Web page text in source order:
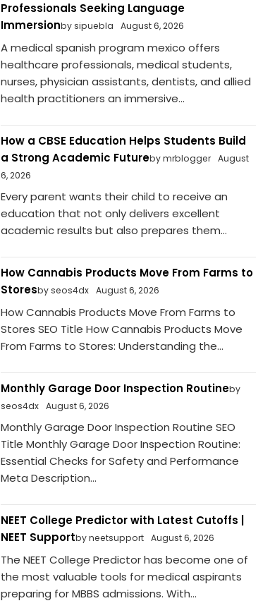
Professionals Seeking Language
Immersionby sipuebla August 6, 2026
A medical spanish program mexico offers
healthcare professionals, medical students,
nurses, physician assistants, dentists, and allied
health practitioners an immersive...
How a CBSE Education Helps Students Build
a Strong Academic Futureby mrblogger
August
6, 2026
Every parent wants their child to receive an
education that not only delivers excellent
academic results but also prepares them...
How Cannabis Products Move From Farms to
Storesby seos4dx August 6, 2026
How Cannabis Products Move From Farms to
Stores SEO Title How Cannabis Products Move
From Farms to Stores: Understanding the...
Monthly Garage Door Inspection Routineby
seos4dx
August 6, 2026
Monthly Garage Door Inspection Routine SEO
Title Monthly Garage Door Inspection Routine:
Essential Checks for Safety and Performance
Meta Description...
NEET College Predictor with Latest Cutoffs |
NEET Supportby neetsupport August 6, 2026
The NEET College Predictor has become one of
the most valuable tools for medical aspirants
preparing for MBBS admissions. With...